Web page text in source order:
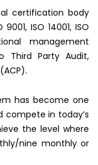
certification body
ISO 14001, ISO
management
Third Party Audit,
has become one
in today’s
the level where
nine monthly or